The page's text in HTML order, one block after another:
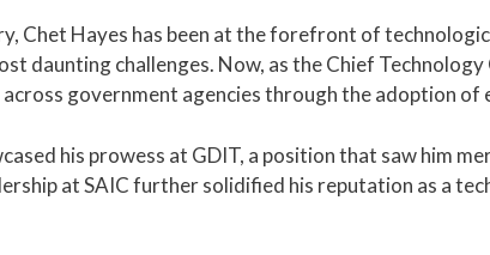
Chet Hayes has been at the forefront of
daunting challenges. Now, as the Chief
government agencies through the adoption of
his prowess at GDIT, a position that saw him
at SAIC further solidified his reputation as a